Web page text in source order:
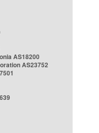
AS18200
AS23752